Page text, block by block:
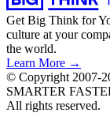
Get Big Think for
culture at your
the world.
Learn More →
© Copyright 2007-
SMARTER
All rights reserved.